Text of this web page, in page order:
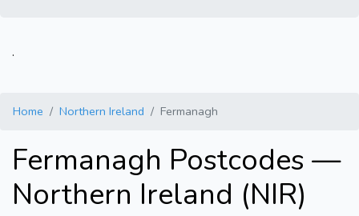
.
Home Northern Ireland Fermanagh
Fermanagh Postcodes —
Northern Ireland (NIR)